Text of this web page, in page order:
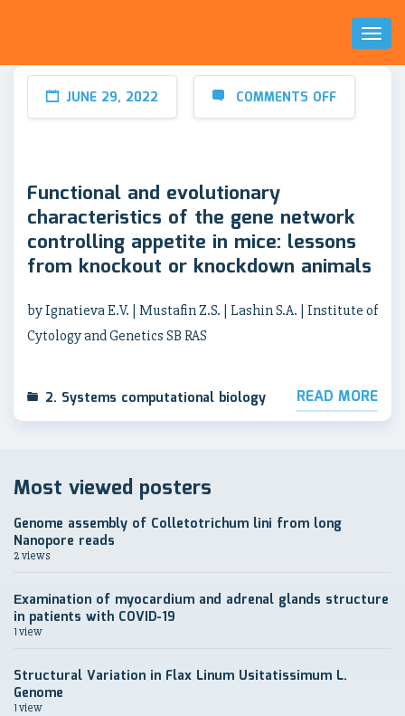
Toggle
JUNE 29, 2022 COMMENTS OFF
Functional and evolutionary
characteristics of the gene network
controlling appetite in mice: lessons
from knockout or knockdown animals
by Ignatieva E.V. | Mustafin Z.S. | Lashin S.A. | Institute of
Cytology and Genetics SB RAS
2. Systems computational biology READ MORE
Most viewed posters
Genome assembly of Colletotrichum lini from long
Nanopore reads
2 views
Еxamination of myocardium and adrenal glands structure
in patients with COVID-19
1 view
Structural Variation in Flax Linum Usitatissimum L.
Genome
1 view